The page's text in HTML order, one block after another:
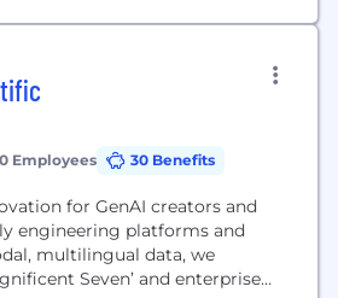
Employees 30 Benefits
for GenAI creators and
engineering platforms and
multilingual data, we
Seven’ and enterprise